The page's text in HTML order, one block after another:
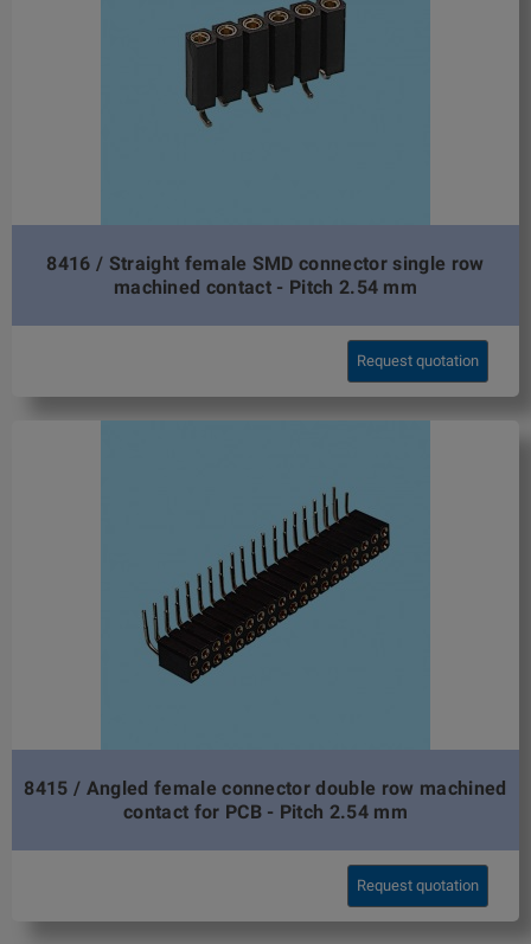
8416 / Straight female SMD connector single row
machined contact - Pitch 2.54 mm
Request quotation
8415 / Angled female connector double row machined
contact for PCB - Pitch 2.54 mm
Request quotation